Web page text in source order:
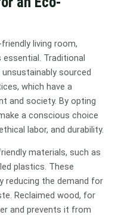
living room,
Traditional
sourced
which have a
and society. By opting
a conscious choice
labor, and durability.
materials, such as
plastics. These
reducing the demand for
Reclaimed wood, for
and prevents it from